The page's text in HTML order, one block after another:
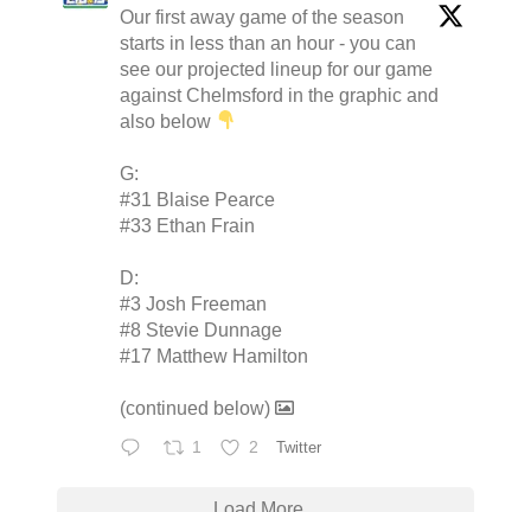
Our first away game of the season
starts in less than an hour - you can
see our projected lineup for our game
against Chelmsford in the graphic and
also below
G:
#31 Blaise Pearce
#33 Ethan Frain
D:
#3 Josh Freeman
#8 Stevie Dunnage
#17 Matthew Hamilton
(continued below)
1 2 Twitter